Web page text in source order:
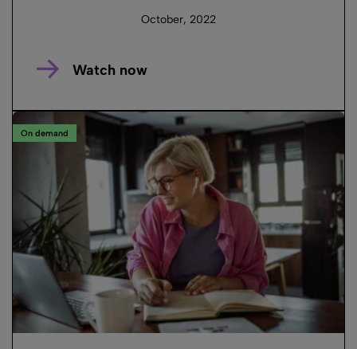
October, 2022
Watch now
On demand